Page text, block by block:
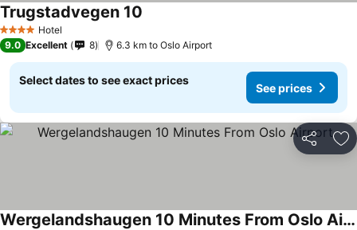
4 Stars Hotel
Trugstadvegen 10
9.0 Excellent 8 6.3 km to Oslo Airport
Select dates to see exact prices
See prices
Share
Wergelandshaugen 10 Minutes From Oslo Airport